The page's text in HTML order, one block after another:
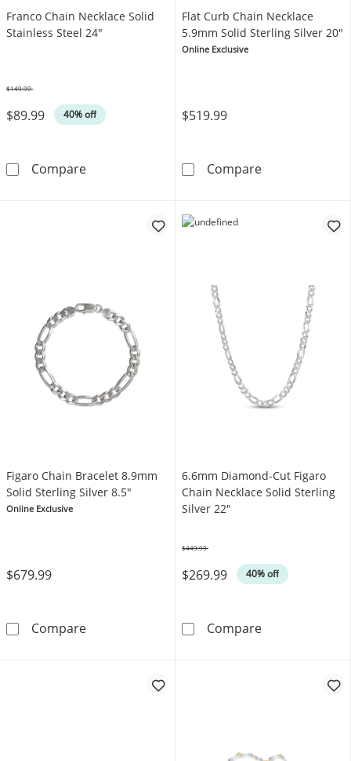
Franco Chain Necklace Solid
Stainless Steel 24"
$89.99 40% off
$149.99
CompareFranco Chain Necklace Solid Stainless Steel
Flat Curb Chain Necklace
5.9mm Solid Sterling Silver 20"
Online Exclusive
$519.99
CompareFlat Curb
Figaro Chain Bracelet 8.9mm
Solid Sterling Silver 8.5"
Online Exclusive
$679.99
CompareFigaro Chain Bracelet 8.9mm Solid Sterling
6.6mm Diamond-Cut Figaro
Chain Necklace Solid Sterling
Silver 22"
$269.99 40% off
$449.99
Compare6.6mm